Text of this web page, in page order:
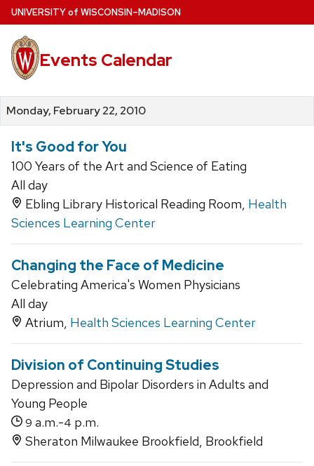
Skip
to
main
content
UNIVERSITYof WISCONSIN–MADISON
Events Calendar
Monday, February 22, 2010
It's Good for You
100 Years of the Art and Science of Eating
All day
Ebling Library Historical Reading Room, Health
Sciences Learning Center
Changing the Face of Medicine
Celebrating America's Women Physicians
All day
Atrium, Health Sciences Learning Center
Division of Continuing Studies
Depression and Bipolar Disorders in Adults and
Young People
9 a.m.-4 p.m.
Sheraton Milwaukee Brookfield, Brookfield